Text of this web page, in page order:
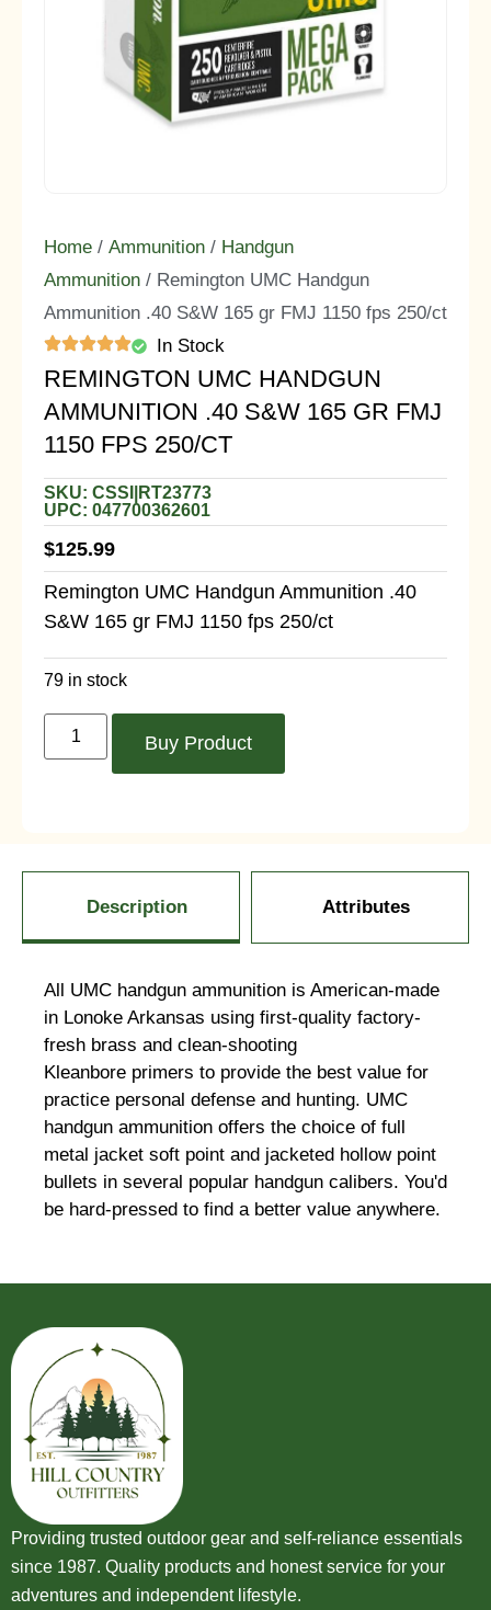
Home / Ammunition / Handgun
Ammunition / Remington UMC Handgun
Ammunition .40 S&W 165 gr FMJ 1150 fps 250/ct
In Stock
REMINGTON UMC HANDGUN
AMMUNITION .40 S&W 165 GR FMJ
1150 FPS 250/CT
SKU: CSSI|RT23773
UPC: 047700362601
$125.99
Remington UMC Handgun Ammunition .40
S&W 165 gr FMJ 1150 fps 250/ct
79 in stock
Buy Product
Description Attributes
All UMC handgun ammunition is American-made
in Lonoke Arkansas using first-quality factory-
fresh brass and clean-shooting
Kleanbore primers to provide the best value for
practice personal defense and hunting. UMC
handgun ammunition offers the choice of full
metal jacket soft point and jacketed hollow point
bullets in several popular handgun calibers. You'd
be hard-pressed to find a better value anywhere.
Providing trusted outdoor gear and self-reliance essentials
since 1987. Quality products and honest service for your
adventures and independent lifestyle.